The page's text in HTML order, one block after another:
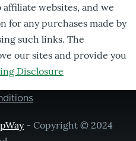
websites, and we
for any purchases made by
such links. The
our sites and provide you
Disclosure
- Copyright © 2024